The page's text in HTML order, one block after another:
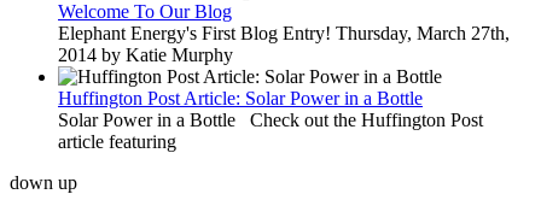
Welcome To Our Blog
Elephant Energy's First Blog Entry! Thursday, March 27th,
2014 by Katie Murphy
Huffington Post Article: Solar Power in a Bottle
Solar Power in a Bottle Check out the Huffington Post
article featuring
down up